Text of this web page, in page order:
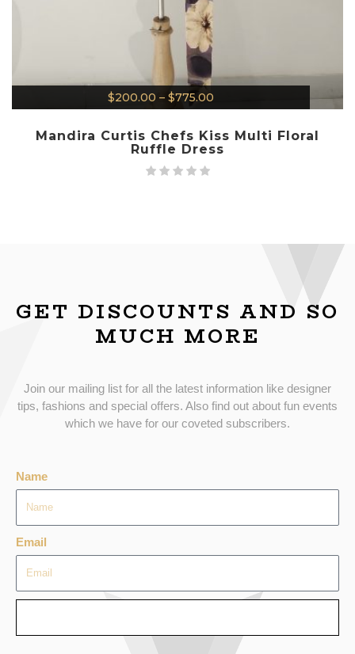
$200.00 – $775.00
Mandira Curtis Chefs Kiss Multi Floral
Ruffle Dress
GET DISCOUNTS AND SO
MUCH MORE
Join our mailing list for all the latest information like designer
tips, fashions and special offers. Also find out about fun events
which we have for our coveted subscribers.
Name
Email